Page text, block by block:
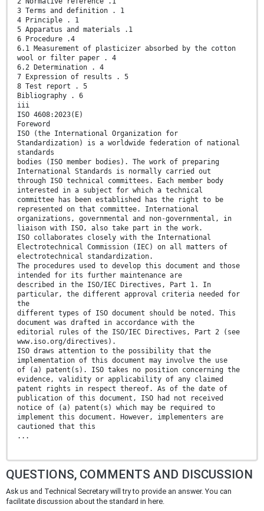
3 Terms and definition . 1
4 Principle . 1
5 Apparatus and materials .1
6 Procedure .4
6.1 Measurement of plasticizer absorbed by the cotton
wool or filter paper . 4
6.2 Determination . 4
7 Expression of results . 5
8 Test report . 5
Bibliography . 6
iii
ISO 4608:2023(E)
Foreword
ISO (the International Organization for
Standardization) is a worldwide federation of national
standards
bodies (ISO member bodies). The work of preparing
International Standards is normally carried out
through ISO technical committees. Each member body
interested in a subject for which a technical
committee has been established has the right to be
represented on that committee. International
organizations, governmental and non-governmental, in
liaison with ISO, also take part in the work.
ISO collaborates closely with the International
Electrotechnical Commission (IEC) on all matters of
electrotechnical standardization.
The procedures used to develop this document and those
intended for its further maintenance are
described in the ISO/IEC Directives, Part 1. In
particular, the different approval criteria needed for
the
different types of ISO document should be noted. This
document was drafted in accordance with the
editorial rules of the ISO/IEC Directives, Part 2 (see
www.iso.org/directives).
ISO draws attention to the possibility that the
implementation of this document may involve the use
of (a) patent(s). ISO takes no position concerning the
evidence, validity or applicability of any claimed
patent rights in respect thereof. As of the date of
publication of this document, ISO had not received
notice of (a) patent(s) which may be required to
implement this document. However, implementers are
cautioned that this
...
QUESTIONS, COMMENTS AND DISCUSSION
Ask us and Technical Secretary will try to provide an answer. You can
facilitate discussion about the standard in here.